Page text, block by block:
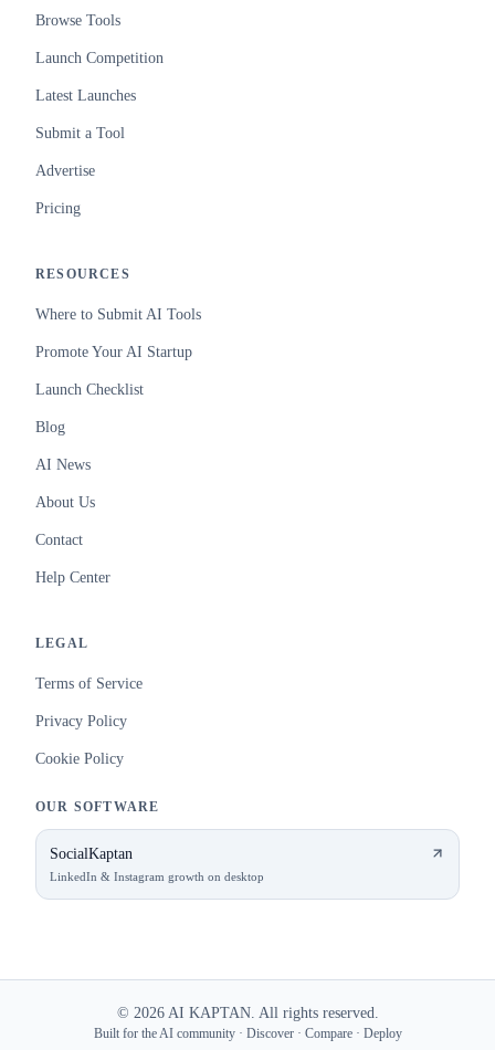
Browse Tools
Launch Competition
Latest Launches
Submit a Tool
Advertise
Pricing
RESOURCES
Where to Submit AI Tools
Promote Your AI Startup
Launch Checklist
Blog
AI News
About Us
Contact
Help Center
LEGAL
Terms of Service
Privacy Policy
Cookie Policy
OUR SOFTWARE
SocialKaptan
LinkedIn & Instagram growth on desktop
© 2026AI KAPTAN. All rights reserved.
Built for the AI community · Discover · Compare · Deploy